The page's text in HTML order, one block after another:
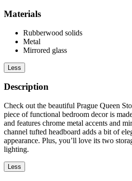
Materials
Rubberwood solids
Metal
Mirrored glass
Less
Description
Check out the beautiful Prague Queen
piece of functional bedroom decor is
and features chrome metal accents and
channel tufted headboard adds a bit of
appearance. Plus, you’ll love its two
lighting.
Less